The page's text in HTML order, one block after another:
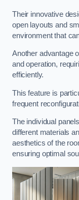
Their innovative
open layouts and
environment that
Another advantage
and operation,
efficiently.
This feature is
frequent
The individual
different materials
aesthetics of the
ensuring optimal